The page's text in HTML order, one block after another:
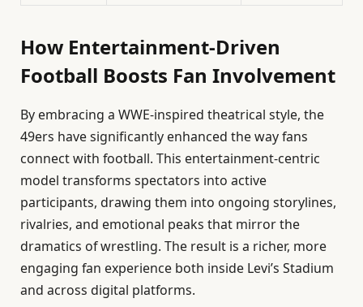
How Entertainment-Driven
Football Boosts Fan Involvement
By embracing a WWE-inspired theatrical style, the
49ers have significantly enhanced the way fans
connect with football. This entertainment-centric
model transforms spectators into active
participants, drawing them into ongoing storylines,
rivalries, and emotional peaks that mirror the
dramatics of wrestling. The result is a richer, more
engaging fan experience both inside Levi’s Stadium
and across digital platforms.